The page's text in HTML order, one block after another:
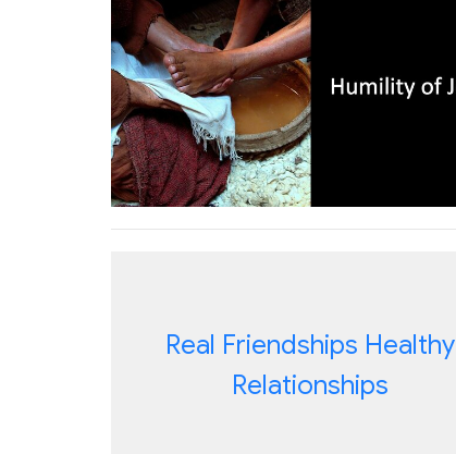
Real Friendships Healthy
Relationships